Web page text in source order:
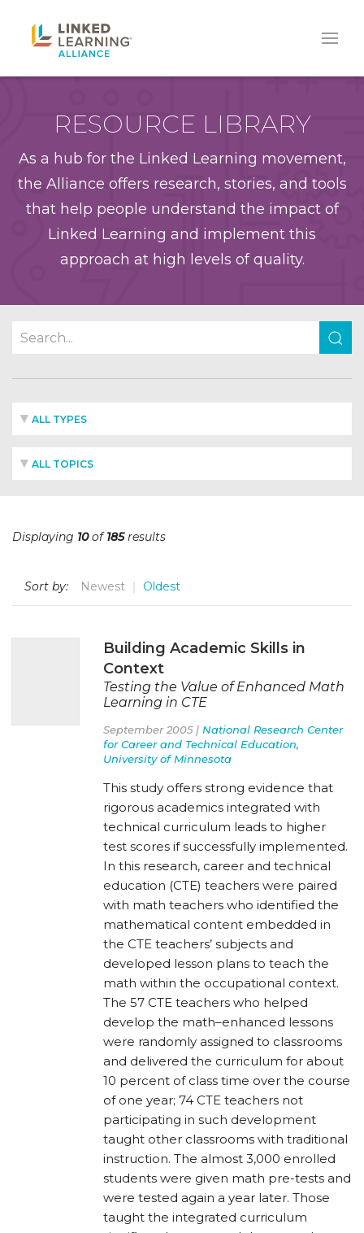
RESOURCE LIBRARY
As a hub for the Linked Learning movement,
the Alliance offers research, stories, and tools
that help people understand the impact of
Linked Learning and implement this
approach at high levels of quality.
ALL TYPES
ALL TOPICS
Displaying 10of185results
Sort by: Newest Oldest
Building Academic Skills in
Context
Testing the Value of Enhanced Math
Learning in CTE
September 2005 | National Research Center
for Career and Technical Education,
University of Minnesota
This study offers strong evidence that
rigorous academics integrated with
technical curriculum leads to higher
test scores if successfully implemented.
In this research, career and technical
education (CTE) teachers were paired
with math teachers who identified the
mathematical content embedded in
the CTE teachers’ subjects and
developed lesson plans to teach the
math within the occupational context.
The 57 CTE teachers who helped
develop the math–enhanced lessons
were randomly assigned to classrooms
and delivered the curriculum for about
10 percent of class time over the course
of one year; 74 CTE teachers not
participating in such development
taught other classrooms with traditional
instruction. The almost 3,000 enrolled
students were given math pre-tests and
were tested again a year later. Those
taught the integrated curriculum